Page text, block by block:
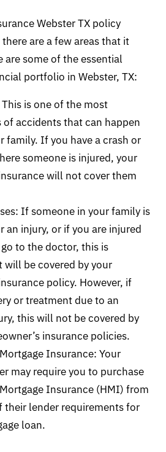
Webster TX policy
are a few areas that it
are some of the essential
portfolio in Webster, TX:
is one of the most
accidents that can happen
family. If you have a crash or
someone is injured, your
will not cover them
If someone in your family is
an injury, or if you are injured
to the doctor, this is
will be covered by your
policy. However, if
or treatment due to an
this will not be covered by
insurance policies.
Insurance: Your
may require you to purchase
Insurance (HMI) from
their lender requirements for
loan.